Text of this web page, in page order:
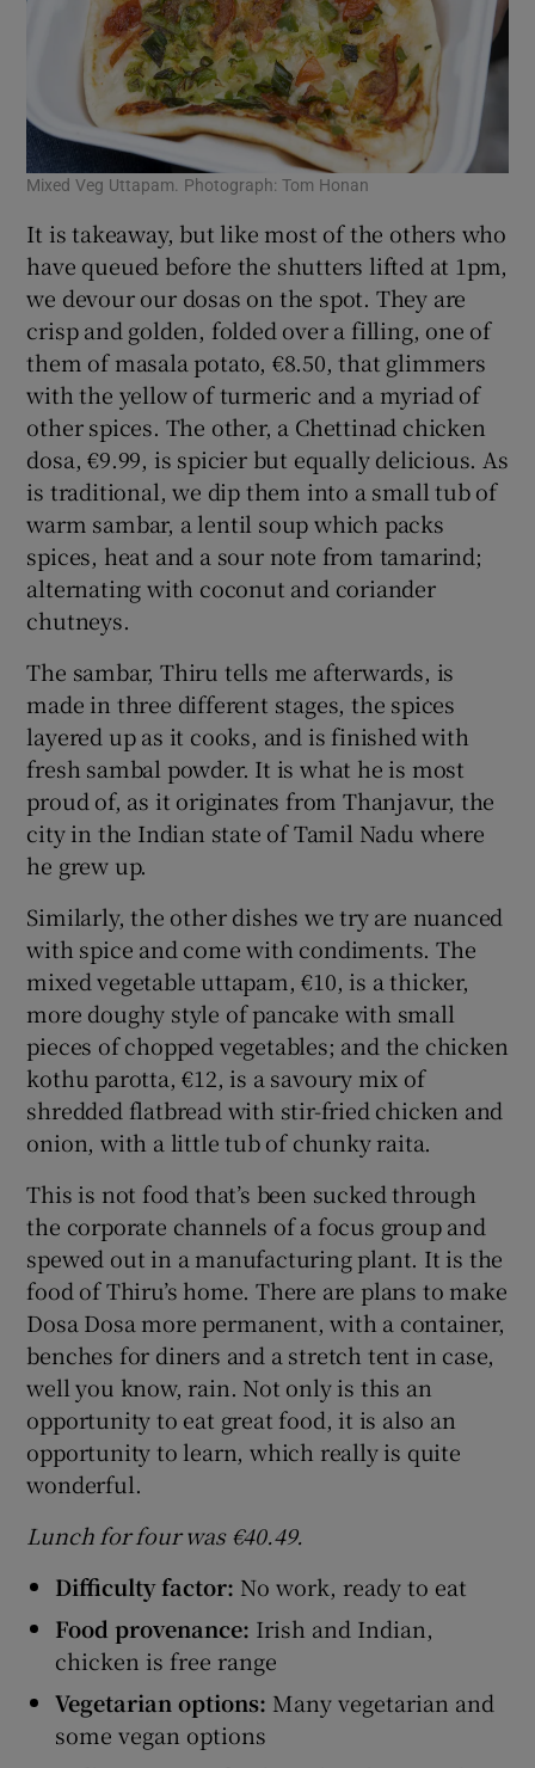
Mixed Veg Uttapam. Photograph: Tom Honan
It is takeaway, but like most of the others who
have queued before the shutters lifted at 1pm,
we devour our dosas on the spot. They are
crisp and golden, folded over a filling, one of
them of masala potato, €8.50, that glimmers
with the yellow of turmeric and a myriad of
other spices. The other, a Chettinad chicken
dosa, €9.99, is spicier but equally delicious. As
is traditional, we dip them into a small tub of
warm sambar, a lentil soup which packs
spices, heat and a sour note from tamarind;
alternating with coconut and coriander
chutneys.
The sambar, Thiru tells me afterwards, is
made in three different stages, the spices
layered up as it cooks, and is finished with
fresh sambal powder. It is what he is most
proud of, as it originates from Thanjavur, the
city in the Indian state of Tamil Nadu where
he grew up.
Similarly, the other dishes we try are nuanced
with spice and come with condiments. The
mixed vegetable uttapam, €10, is a thicker,
more doughy style of pancake with small
pieces of chopped vegetables; and the chicken
kothu parotta, €12, is a savoury mix of
shredded flatbread with stir-fried chicken and
onion, with a little tub of chunky raita.
This is not food that’s been sucked through
the corporate channels of a focus group and
spewed out in a manufacturing plant. It is the
food of Thiru’s home. There are plans to make
Dosa Dosa more permanent, with a container,
benches for diners and a stretch tent in case,
well you know, rain. Not only is this an
opportunity to eat great food, it is also an
opportunity to learn, which really is quite
wonderful.
Lunch for four was €40.49.
Difficulty factor: No work, ready to eat
Food provenance: Irish and Indian,
chicken is free range
Vegetarian options: Many vegetarian and
some vegan options